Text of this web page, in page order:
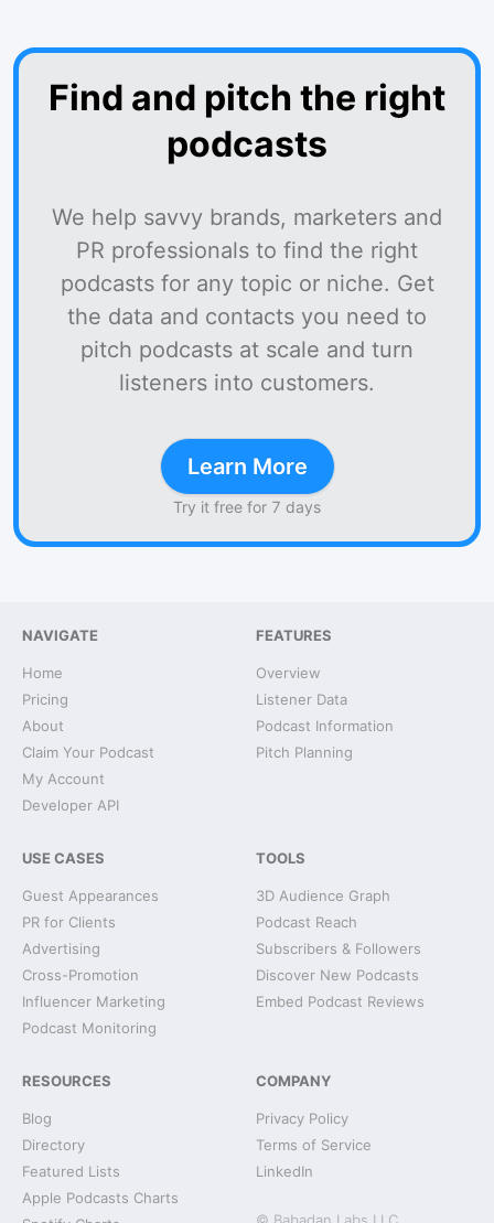
Find and pitch the right
podcasts
We help savvy brands, marketers and
PR professionals to find the right
podcasts for any topic or niche. Get
the data and contacts you need to
pitch podcasts at scale and turn
listeners into customers.
Learn More
Try it free for 7 days
NAVIGATE
Home
Pricing
About
Claim Your Podcast
My Account
Developer API
FEATURES
Overview
Listener Data
Podcast Information
Pitch Planning
USE CASES
Guest Appearances
PR for Clients
Advertising
Cross-Promotion
Influencer Marketing
Podcast Monitoring
TOOLS
3D Audience Graph
Podcast Reach
Subscribers & Followers
Discover New Podcasts
Embed Podcast Reviews
RESOURCES
Blog
Directory
Featured Lists
Apple Podcasts Charts
COMPANY
Privacy Policy
Terms of Service
LinkedIn